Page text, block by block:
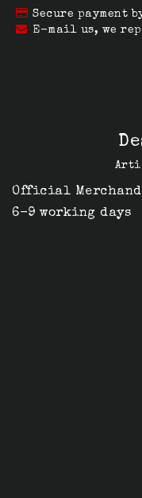
Secure payment
E-mail us, we
Official
6-9 working days